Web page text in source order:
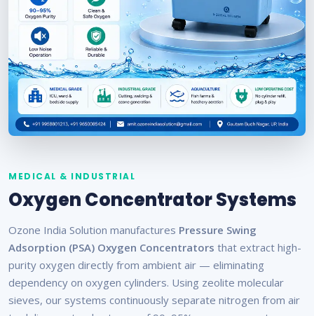
MEDICAL & INDUSTRIAL
Oxygen Concentrator Systems
Ozone India Solution manufactures Pressure Swing
Adsorption (PSA) Oxygen Concentrators that extract high-
purity oxygen directly from ambient air — eliminating
dependency on oxygen cylinders. Using zeolite molecular
sieves, our systems continuously separate nitrogen from air